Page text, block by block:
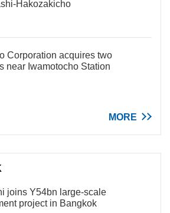
Hakozakicho
Corporation acquires two
near Iwamotocho Station
MORE
joins Y54bn large-scale
project in Bangkok